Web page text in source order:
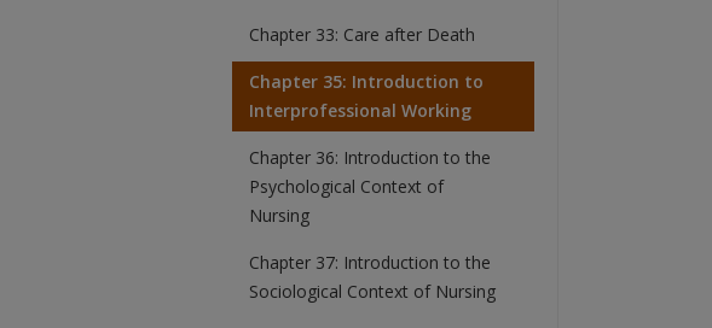
Chapter 33: Care after Death
Chapter 35: Introduction to
Interprofessional Working
Chapter 36: Introduction to the
Psychological Context of
Nursing
Chapter 37: Introduction to the
Sociological Context of Nursing